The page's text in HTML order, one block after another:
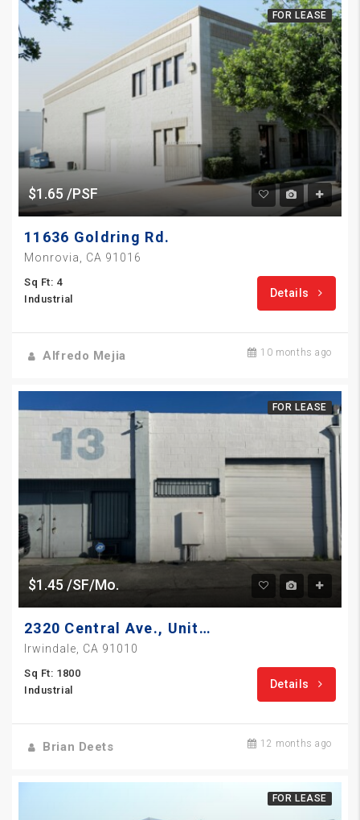
FOR LEASE
$1.65 /PSF
11636 Goldring Rd.
Monrovia, CA 91016
Sq Ft: 4
Industrial
Details
Alfredo Mejia 10 months ago
FOR LEASE
$1.45 /SF/Mo.
2320 Central Ave., Unit 13
Irwindale, CA 91010
Sq Ft: 1800
Industrial
Details
Brian Deets 12 months ago
FOR LEASE